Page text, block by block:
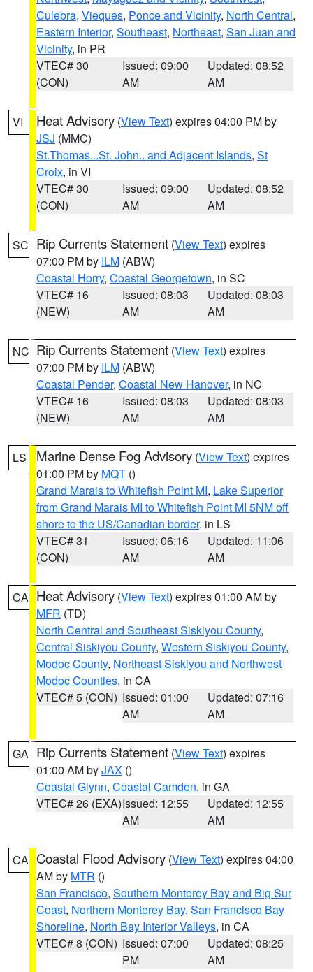
Culebra, Vieques, Ponce and Vicinity, North Central,
Eastern Interior, Southeast, Northeast, San Juan and
Vicinity, in PR
VTEC# 30
(CON)
Issued: 09:00
AM
Updated: 08:52
AM
VI Heat Advisory (View Text) expires 04:00 PM by
JSJ (MMC)
St.Thomas...St. John.. and Adjacent Islands, St
Croix, in VI
VTEC# 30
(CON)
Issued: 09:00
AM
Updated: 08:52
AM
SC Rip Currents Statement (View Text) expires
07:00 PM by ILM (ABW)
Coastal Horry, Coastal Georgetown, in SC
VTEC# 16
(NEW)
Issued: 08:03
AM
Updated: 08:03
AM
NC Rip Currents Statement (View Text) expires
07:00 PM by ILM (ABW)
Coastal Pender, Coastal New Hanover, in NC
VTEC# 16
(NEW)
Issued: 08:03
AM
Updated: 08:03
AM
LS Marine Dense Fog Advisory (View Text) expires
01:00 PM by MQT ()
Grand Marais to Whitefish Point MI, Lake Superior
from Grand Marais MI to Whitefish Point MI 5NM off
shore to the US/Canadian border, in LS
VTEC# 31
(CON)
Issued: 06:16
AM
Updated: 11:06
AM
CA Heat Advisory (View Text) expires 01:00 AM by
MFR (TD)
North Central and Southeast Siskiyou County,
Central Siskiyou County, Western Siskiyou County,
Modoc County, Northeast Siskiyou and Northwest
Modoc Counties, in CA
VTEC# 5 (CON) Issued: 01:00
AM
Updated: 07:16
AM
GA Rip Currents Statement (View Text) expires
01:00 AM byJAX ()
Coastal Glynn, Coastal Camden, in GA
VTEC# 26 (EXA)Issued: 12:55
AM
Updated: 12:55
AM
CA Coastal Flood Advisory (View Text) expires 04:00
AM by MTR ()
San Francisco, Southern Monterey Bay and Big Sur
Coast, Northern Monterey Bay, San Francisco Bay
Shoreline, North Bay Interior Valleys, in CA
VTEC# 8 (CON) Issued: 07:00
PM
Updated: 08:25
AM